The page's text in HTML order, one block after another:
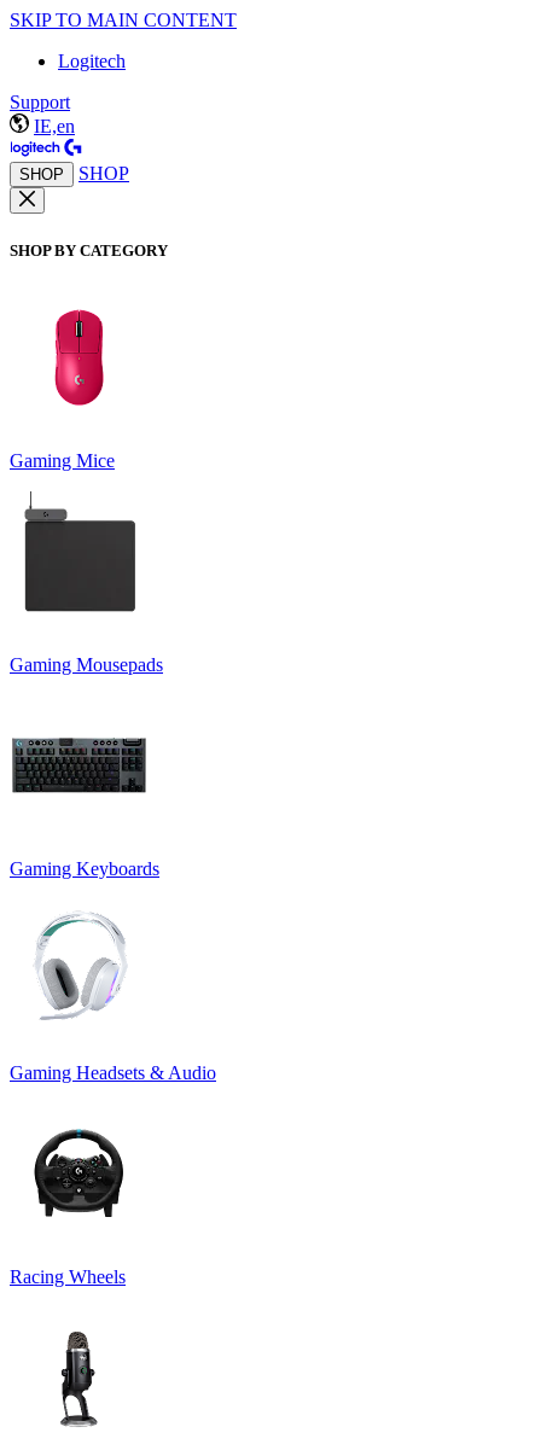
SKIP TO MAIN CONTENT
Logitech
Support
IE,en
SHOP SHOP
SHOP BY CATEGORY
Gaming Mice
Gaming Mousepads
Gaming Keyboards
Gaming Headsets & Audio
Racing Wheels